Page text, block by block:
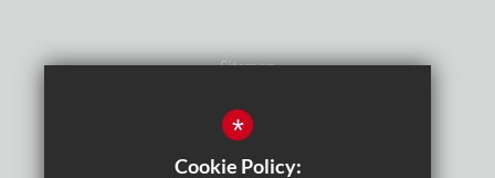
Sitemap
Terms of Use
*
Cookie Policy: